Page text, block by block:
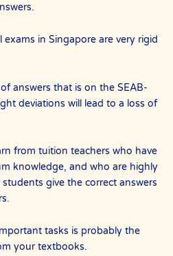
in Singapore are very rigid
answers that is on the SEAB-
deviations will lead to a loss of
from tuition teachers who have
knowledge, and who are highly
give the correct answers
tasks is probably the
your textbooks.